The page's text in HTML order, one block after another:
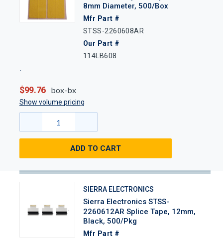
8mm Diameter, 500/Box
Mfr Part #
STSS-2260608AR
Our Part #
114LB608
$99.76 box-bx
Show volume pricing
ADD TO CART
SIERRA ELECTRONICS
Sierra Electronics STSS-
2260612AR Splice Tape, 12mm,
Black, 500/Pkg
Mfr Part #